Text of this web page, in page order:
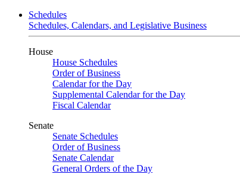
Schedules
Schedules, Calendars, and Legislative Business
House
House Schedules
Order of Business
Calendar for the Day
Supplemental Calendar for the Day
Fiscal Calendar
Senate
Senate Schedules
Order of Business
Senate Calendar
General Orders of the Day